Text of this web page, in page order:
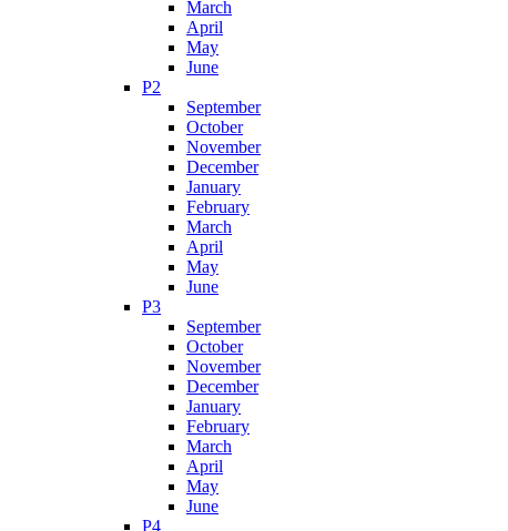
March
April
May
June
P2
September
October
November
December
January
February
March
April
May
June
P3
September
October
November
December
January
February
March
April
May
June
P4